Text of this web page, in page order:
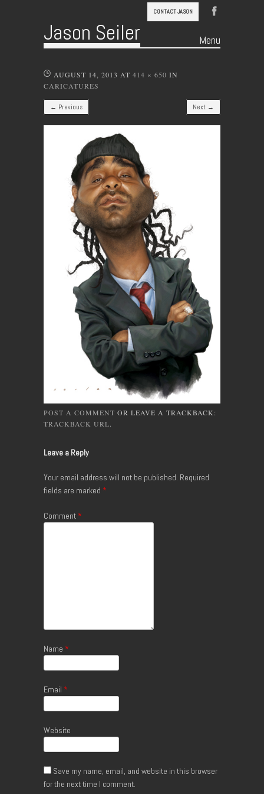
CONTACT JASON
Jason Seiler Menu
AUGUST 14, 2013 AT 414 × 650 IN
CARICATURES
← Previous Next →
POST A COMMENT OR LEAVE A TRACKBACK:
TRACKBACK URL.
Leave a Reply
Your email address will not be published. Required
fields are marked *
Comment *
Name *
Email *
Website
Save my name, email, and website in this browser
for the next time I comment.